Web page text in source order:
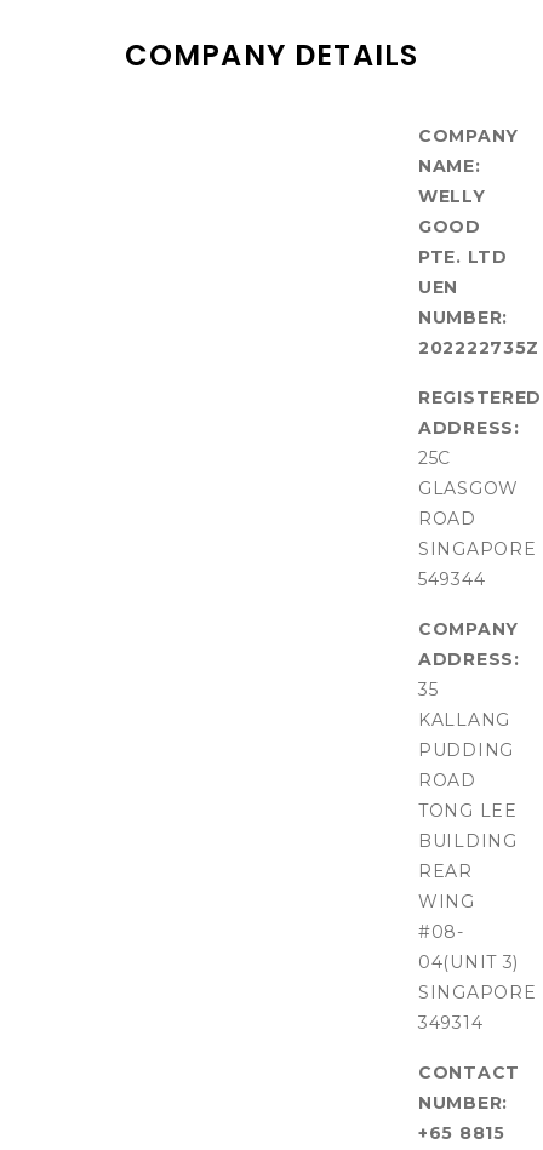
COMPANY DETAILS
COMPANY
NAME:
WELLY
GOOD
PTE. LTD
UEN
NUMBER:
202222735Z
REGISTERED
ADDRESS:
25C
GLASGOW
ROAD
SINGAPORE
549344
COMPANY
ADDRESS:
35
KALLANG
PUDDING
ROAD
TONG LEE
BUILDING
REAR
WING
#08-
04(UNIT 3)
SINGAPORE
349314
CONTACT
NUMBER:
+65 8815